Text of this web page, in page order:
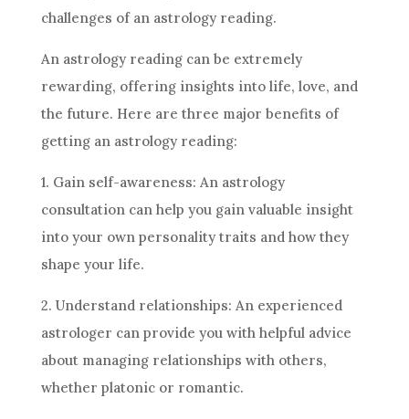
challenges of an astrologyreading.
An astrologyreading can be extremely
rewarding, offering insights into life, love, and
the future. Here are three major benefits of
getting an astrologyreading:
1. Gain self-awareness: An astrology
consultation can help you gain valuable insight
into your own personality traits and how they
shape your life.
2. Understand relationships: An experienced
astrologer can provide you with helpful advice
about managing relationships with others,
whether platonic or romantic.